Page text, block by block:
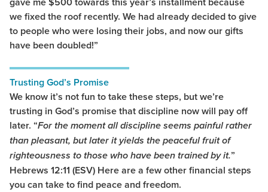
we fixed the roof recently. We had already decided to give
to people who were losing their jobs, and now our gifts
have been doubled!”
Trusting God’s Promise
We know it’s not fun to take these steps, but we’re
trusting in God’s promise that discipline now will pay off
later. “For the moment all discipline seems painful rather
than pleasant, but later it yields the peaceful fruit of
righteousness to those who have been trained by it.”
Hebrews 12:11 (ESV) Here are a few other financial steps
you can take to find peace and freedom.